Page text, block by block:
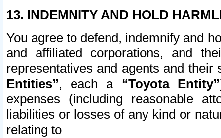
13. INDEMNITY AND HOLD
You agree to defend, indemnify and
and affiliated corporations, and
representatives and agents and
Entities”, each a “Toyota Entity”
expenses (including reasonable
liabilities or losses of any kind or
relating to